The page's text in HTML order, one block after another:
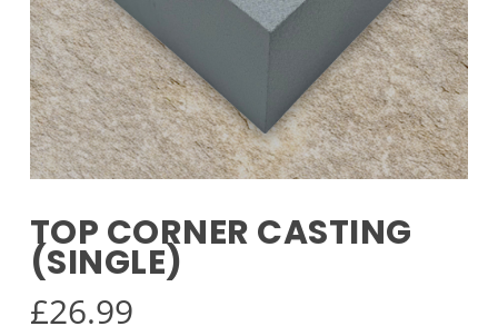
TOP CORNER CASTING
(SINGLE)
£26.99